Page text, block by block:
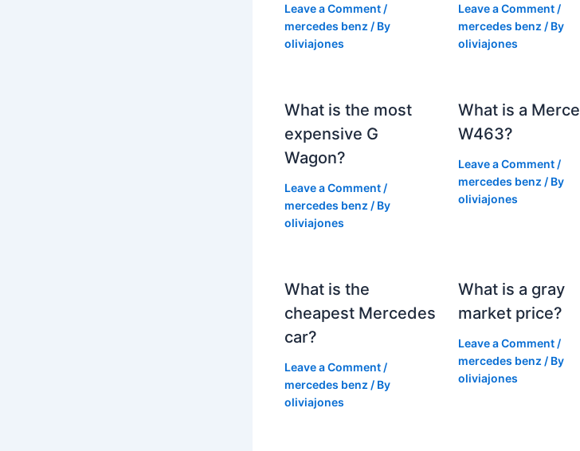
Leave a Comment /
mercedes benz / By
oliviajones
Leave a Comment /
mercedes benz / By
oliviajones
What is the most
expensive G
Wagon?
Leave a Comment /
mercedes benz / By
oliviajones
What is a
W463?
Leave a Comment /
mercedes benz / By
oliviajones
What is the
cheapest Mercedes
car?
Leave a Comment /
mercedes benz / By
oliviajones
What is a gray
market price?
Leave a Comment /
mercedes benz / By
oliviajones